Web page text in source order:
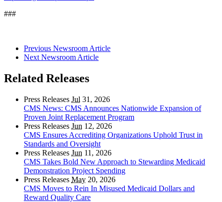
###
Previous Newsroom Article
Next Newsroom Article
Related Releases
Press Releases Jul 31, 2026
CMS News: CMS Announces Nationwide Expansion of
Proven Joint Replacement Program
Press Releases Jun 12, 2026
CMS Ensures Accrediting Organizations Uphold Trust in
Standards and Oversight
Press Releases Jun 11, 2026
CMS Takes Bold New Approach to Stewarding Medicaid
Demonstration Project Spending
Press Releases May 20, 2026
CMS Moves to Rein In Misused Medicaid Dollars and
Reward Quality Care